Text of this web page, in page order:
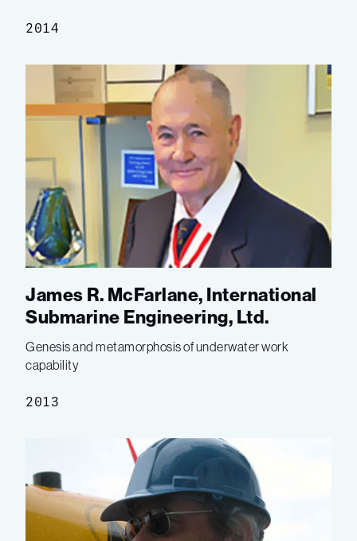
2014
James R. McFarlane, International
Submarine Engineering, Ltd.
Genesis and metamorphosis of underwater work
capability
2013